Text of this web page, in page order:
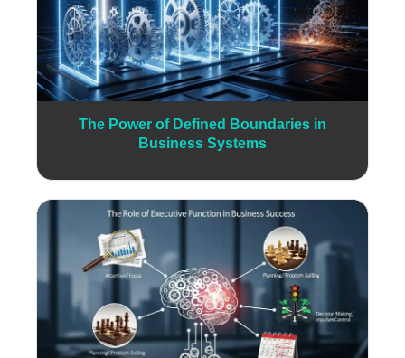
The Power of Defined Boundaries in
Business Systems